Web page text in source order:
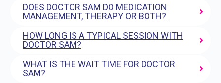
DOES DOCTOR SAM DO MEDICATION
MANAGEMENT, THERAPY OR BOTH?
HOW LONG IS A TYPICAL SESSION WITH
DOCTOR SAM?
WHAT IS THE WAIT TIME FOR DOCTOR
SAM?